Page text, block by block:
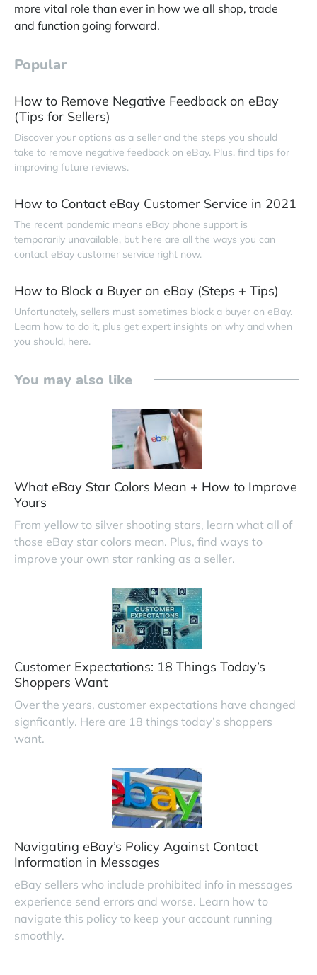
more vital role than ever in how we all shop, trade
and function going forward.
Popular
How to Remove Negative Feedback on eBay
(Tips for Sellers)
Discover your options as a seller and the steps you should
take to remove negative feedback on eBay. Plus, find tips for
improving future reviews.
How to Contact eBay Customer Service in 2021
The recent pandemic means eBay phone support is
temporarily unavailable, but here are all the ways you can
contact eBay customer service right now.
How to Block a Buyer on eBay (Steps + Tips)
Unfortunately, sellers must sometimes block a buyer on eBay.
Learn how to do it, plus get expert insights on why and when
you should, here.
You may also like
What eBay Star Colors Mean + How to Improve
Yours
From yellow to silver shooting stars, learn what all of
those eBay star colors mean. Plus, find ways to
improve your own star ranking as a seller.
Customer Expectations: 18 Things Today’s
Shoppers Want
Over the years, customer expectations have changed
signficantly. Here are 18 things today’s shoppers
want.
Navigating eBay’s Policy Against Contact
Information in Messages
eBay sellers who include prohibited info in messages
experience send errors and worse. Learn how to
navigate this policy to keep your account running
smoothly.